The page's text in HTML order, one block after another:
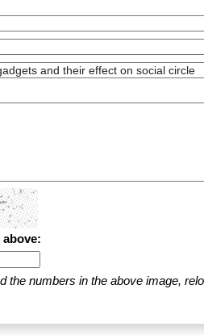
the numbers in the above image,